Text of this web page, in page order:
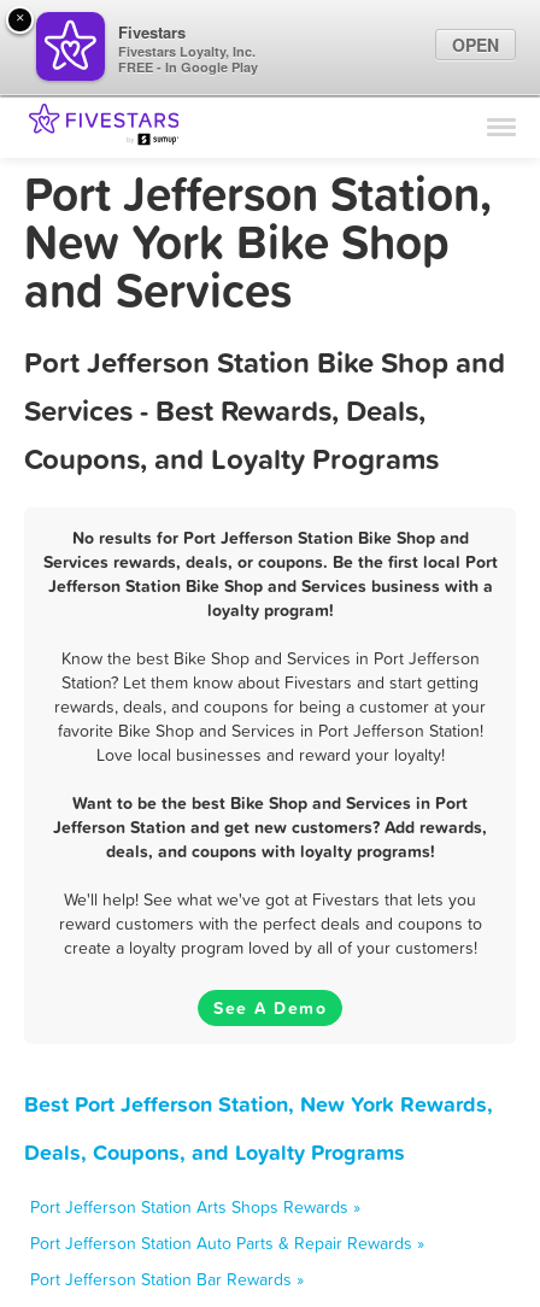
Find Locations
Marketing Tips
Port Jefferson Station,
New York Bike Shop
and Services
Port Jefferson Station Bike Shop and
Services - Best Rewards, Deals,
Coupons, and Loyalty Programs
No results for Port Jefferson Station Bike Shop and
Services rewards, deals, or coupons. Be the first local Port
Jefferson Station Bike Shop and Services business with a
loyalty program!
Know the best Bike Shop and Services in Port Jefferson
Station? Let them know about Fivestars and start getting
rewards, deals, and coupons for being a customer at your
favorite Bike Shop and Services in Port Jefferson Station!
Love local businesses and reward your loyalty!
Want to be the best Bike Shop and Services in Port
Jefferson Station and get new customers? Add rewards,
deals, and coupons with loyalty programs!
We'll help! See what we've got at Fivestars that lets you
reward customers with the perfect deals and coupons to
create a loyalty program loved by all of your customers!
See A Demo
Best Port Jefferson Station, New York Rewards,
Deals, Coupons, and Loyalty Programs
Port Jefferson Station Arts Shops Rewards »
Port Jefferson Station Auto Parts & Repair Rewards »
Port Jefferson Station Bar Rewards »
×
Fivestars
Fivestars Loyalty, Inc.
FREE - In Google Play
OPEN